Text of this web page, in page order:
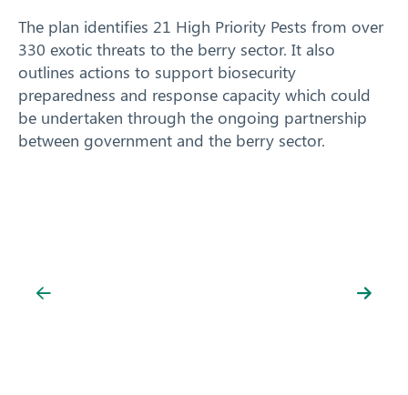
The plan identifies 21 High Priority Pests from over
330 exotic threats to the berry sector. It also
outlines actions to support biosecurity
preparedness and response capacity which could
be undertaken through the ongoing partnership
between government and the berry sector.